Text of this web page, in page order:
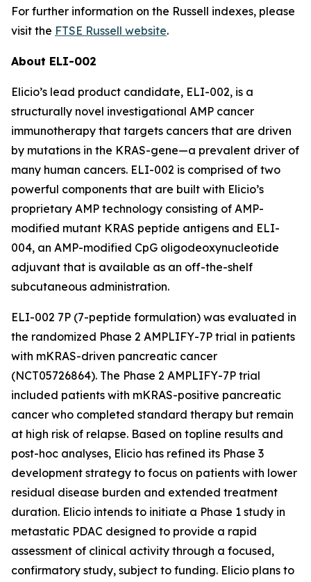
For further information on the Russell indexes, please
visit the FTSE Russell website.
About ELI-002
Elicio’s lead product candidate, ELI-002, is a
structurally novel investigational AMP cancer
immunotherapy that targets cancers that are driven
by mutations in the KRAS-gene—a prevalent driver of
many human cancers. ELI-002 is comprised of two
powerful components that are built with Elicio’s
proprietary AMP technology consisting of AMP-
modified mutant KRAS peptide antigens and ELI-
004, an AMP-modified CpG oligodeoxynucleotide
adjuvant that is available as an off-the-shelf
subcutaneous administration.
ELI-002 7P (7-peptide formulation) was evaluated in
the randomized Phase 2 AMPLIFY-7P trial in patients
with mKRAS-driven pancreatic cancer
(NCT05726864). The Phase 2 AMPLIFY-7P trial
included patients with mKRAS-positive pancreatic
cancer who completed standard therapy but remain
at high risk of relapse. Based on topline results and
post-hoc analyses, Elicio has refined its Phase 3
development strategy to focus on patients with lower
residual disease burden and extended treatment
duration. Elicio intends to initiate a Phase 1 study in
metastatic PDAC designed to provide a rapid
assessment of clinical activity through a focused,
confirmatory study, subject to funding. Elicio plans to